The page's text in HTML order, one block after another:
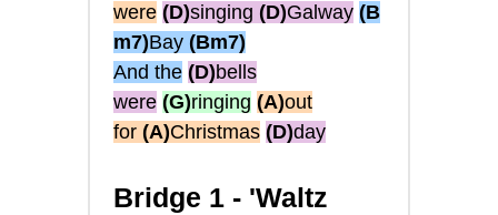
were (D)singing (D)Galway (B
m7)Bay (Bm7)
And the (D)bells
were (G)ringing (A)out
for (A)Christmas (D)day
Bridge 1 - 'Waltz